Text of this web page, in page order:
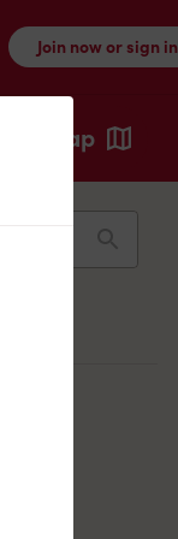
Join now or sign in
Map